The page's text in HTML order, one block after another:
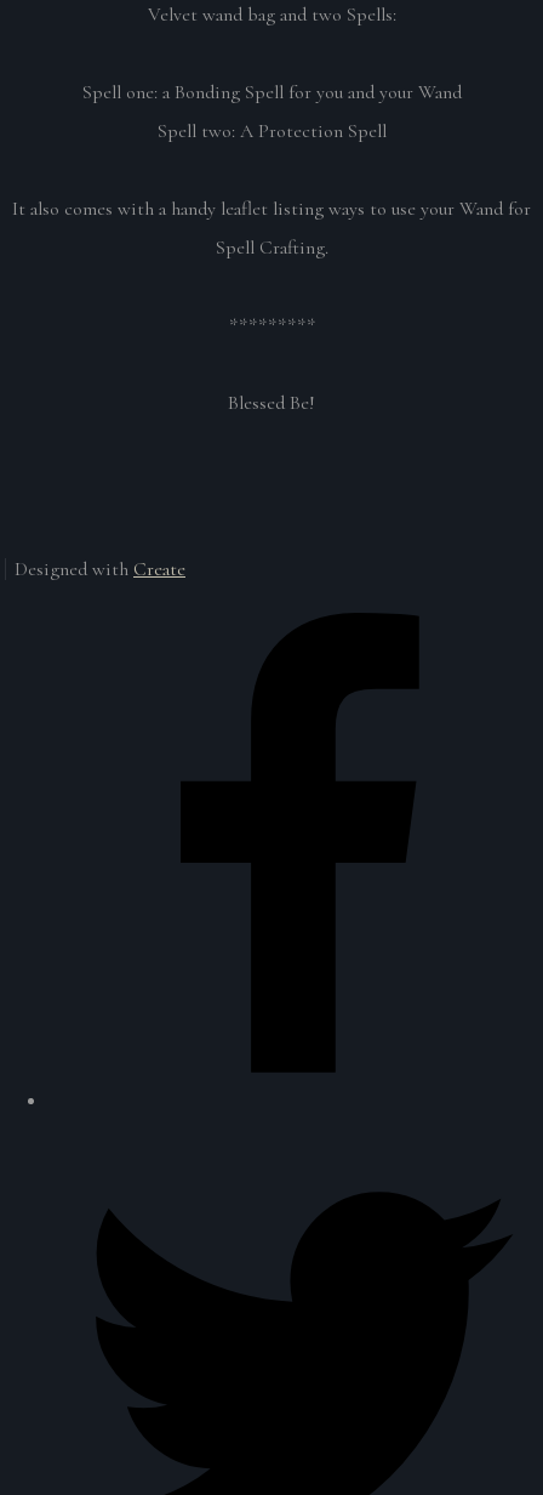
Velvet wand bag and two Spells:
Spell one: a Bonding Spell for you and your Wand
Spell two: A Protection Spell
It also comes with a handy leaflet listing ways to use your Wand for
Spell Crafting.
*********
Blessed Be!
Designed with Create